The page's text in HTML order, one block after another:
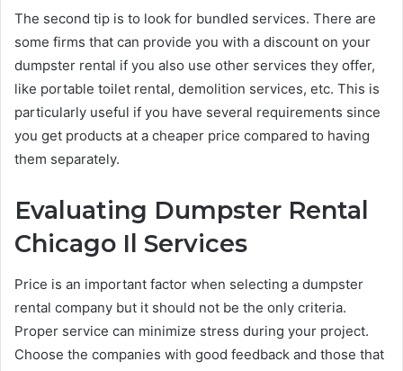
The second tip is to look for bundled services. There are
some firms that can provide you with a discount on your
dumpster rental if you also use other services they offer,
like portable toilet rental, demolition services, etc. This is
particularly useful if you have several requirements since
you get products at a cheaper price compared to having
them separately.
Evaluating Dumpster Rental
Chicago Il Services
Price is an important factor when selecting a dumpster
rental company but it should not be the only criteria.
Proper service can minimize stress during your project.
Choose the companies with good feedback and those that